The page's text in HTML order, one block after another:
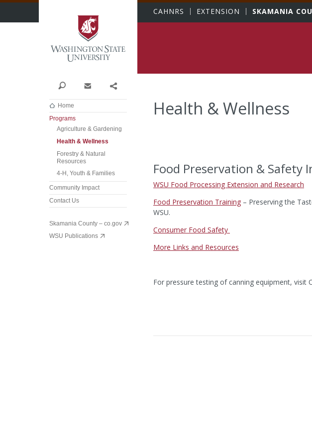
Washington State University
Search Contact
Home
Programs
Agriculture & Gardening
Health & Wellness
Forestry & Natural
Resources
4-H, Youth & Families
Community Impact
Contact Us
Skamania County – co.gov
WSU Publications
CAHNRS EXTENSION SKAMANIA
Health & Wellness
Food Preservation & Safety
WSU Food Processing Extension and Research
Food Preservation Training – Preserving the
WSU.
Consumer Food Safety
More Links and Resources
For pressure testing of canning equipment, visit